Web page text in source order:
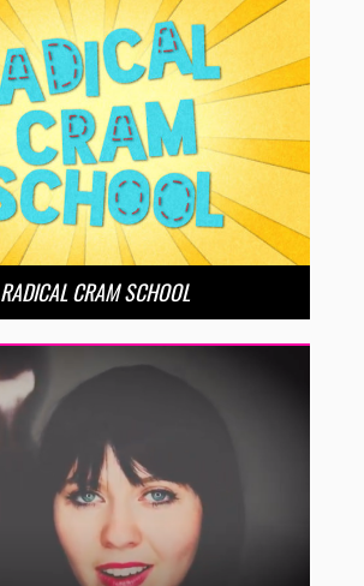
RADICAL CRAM SCHOOL